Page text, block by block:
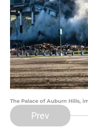
The Palace of Auburn Hills,
Prev